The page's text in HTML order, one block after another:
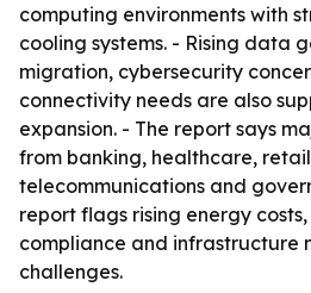
computing environments with
cooling systems. - Rising data
migration, cybersecurity
connectivity needs are also
expansion. - The report says
from banking, healthcare,
telecommunications and
report flags rising energy
compliance and infrastructure
challenges.